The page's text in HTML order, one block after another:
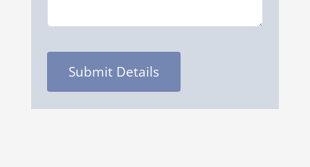
Submit Details